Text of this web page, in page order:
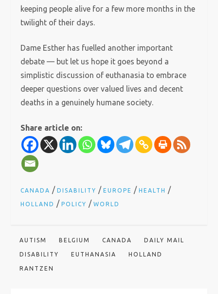
keeping people alive for a few more months in the
twilight of their days.
Dame Esther has fuelled another important
debate — but let us hope it goes beyond a
simplistic discussion of euthanasia to embrace
deeper questions over valued lives and decent
deaths in a genuinely humane society.
Share article on:
CANADA /DISABILITY /EUROPE /HEALTH /
HOLLAND /POLICY /WORLD
AUTISM BELGIUM CANADA DAILY MAIL
DISABILITY EUTHANASIA HOLLAND
RANTZEN